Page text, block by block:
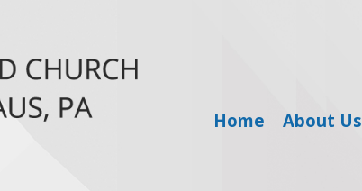
Home About Us